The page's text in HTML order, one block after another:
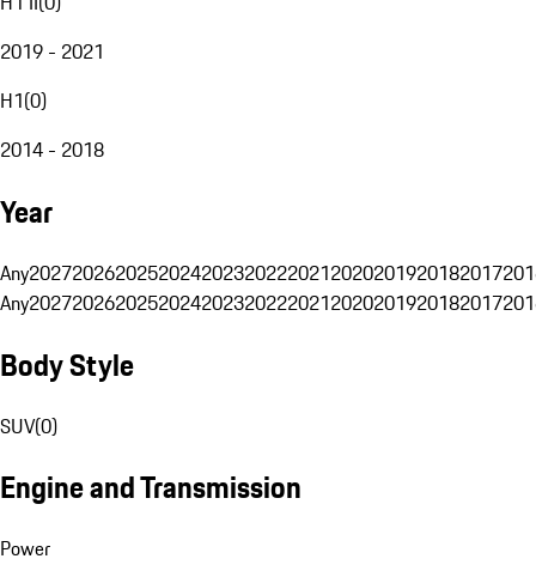
2019 - 2021
H1(0)
2014 - 2018
Year
Any20272026202520242023202220212020201920182017
Any20272026202520242023202220212020201920182017
Body Style
SUV(0)
Engine and Transmission
Power